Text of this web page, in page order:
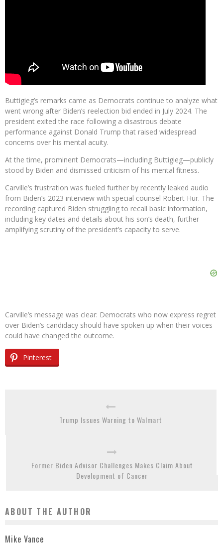
Buttigieg’s remarks came as Democrats continue to analyze what
went wrong after Biden’s reelection bid ended in July 2024. The
president exited the race following a disastrous debate
performance against Donald Trump that raised widespread
concerns over his mental acuity.
At the time, prominent Democrats—including Buttigieg—publicly
stood by Biden and dismissed criticism of his mental fitness.
Carville’s frustration was fueled further by recently leaked audio
from Biden’s 2023 interview with special counsel Robert Hur. The
recording captured Biden struggling to recall basic information,
including key dates and details about his son’s death, further
amplifying scrutiny of the president’s capacity to serve.
Carville’s message was clear: Democrats who now express regret
over Biden’s candidacy should have spoken up when their voices
could have changed the outcome.
Pinterest
Trump Issues Warning to Walmart
Former Biden Advisor Challenges Makes Claim About
Development of Cancer
ABOUT THE AUTHOR
Mike Vance